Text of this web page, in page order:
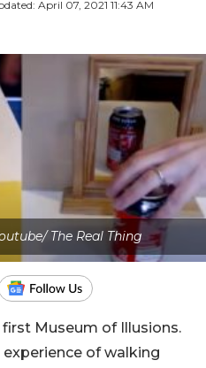
April 07, 2021 11:43 AM
The Real Thing
first Museum of Illusions.
of walking